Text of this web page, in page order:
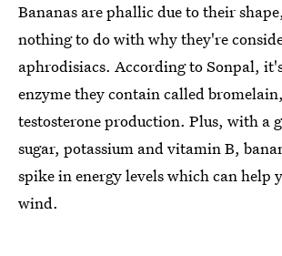
Bananas are phallic due to their
nothing to do with why they're
aphrodisiacs. According to Sonpal,
enzyme they contain called
testosterone production. Plus, with a
sugar, potassium and vitamin B,
spike in energy levels which can help
wind.